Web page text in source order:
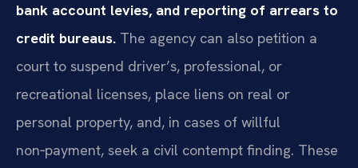
bank account levies, and reporting of arrears to
credit bureaus. The agency can also petition a
court to suspend driver’s, professional, or
recreational licenses, place liens on real or
personal property, and, in cases of willful
non‑payment, seek a civil contempt finding. These